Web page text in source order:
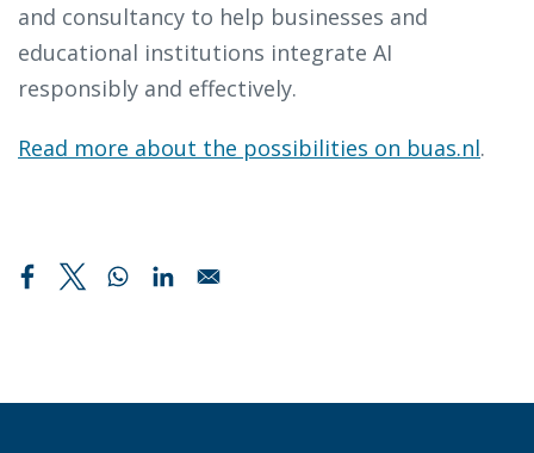
and consultancy to help businesses and
educational institutions integrate AI
responsibly and effectively.
Read more about the possibilities on buas.nl.